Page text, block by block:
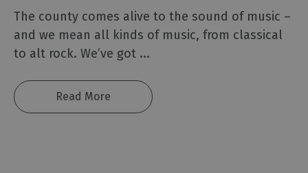
The county comes alive to the sound of music –
and we mean all kinds of music, from classical
to alt rock. We’ve got ...
Read More